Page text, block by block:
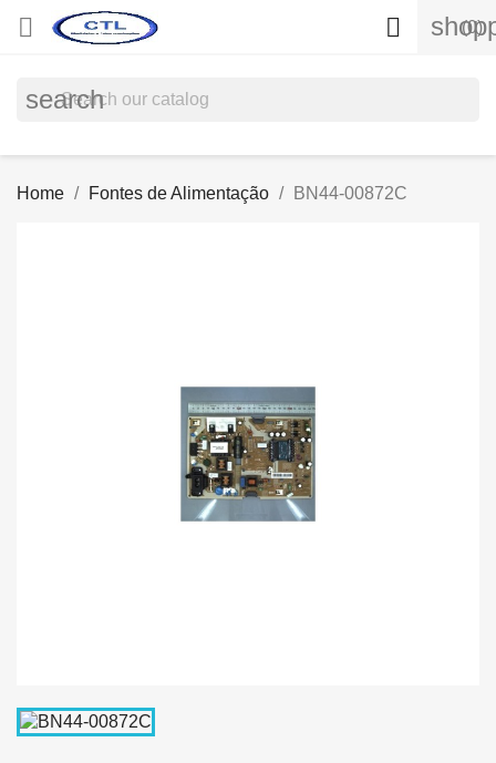
 (0)

search
Home Fontes de Alimentação BN44-00872C